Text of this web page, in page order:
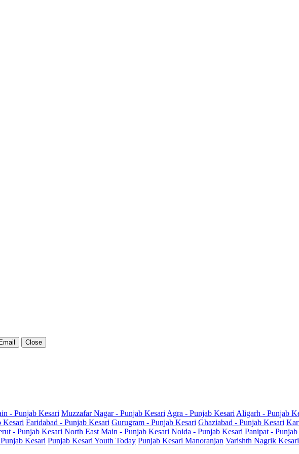
Close
- Punjab Kesari Muzzafar Nagar - Punjab Kesari Agra - Punjab Kesari Aligarh - Punjab
Kesari Faridabad - Punjab Kesari Gurugram - Punjab Kesari Ghaziabad - Punjab Kesari
- Punjab Kesari North East Main - Punjab Kesari Noida - Punjab Kesari Panipat -
Kesari Punjab Kesari Youth Today Punjab Kesari Manoranjan Varishth Nagrik Kesari